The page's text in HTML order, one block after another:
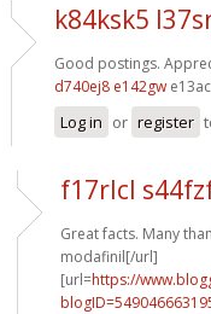
k84ksk5
Good postings.
d740ej8 e142gw
Log in or register
f17rlcl
Great facts. Many
modafinil[/url]
[url=https://